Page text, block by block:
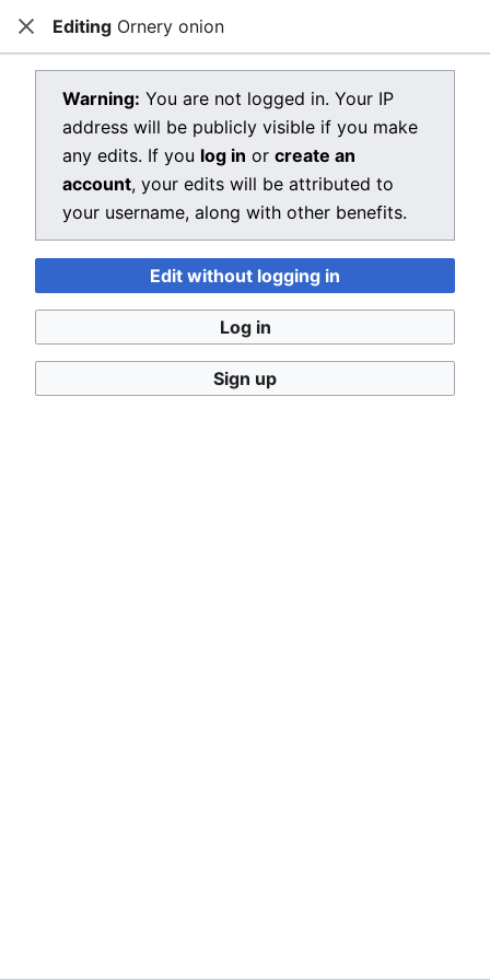
Open main menu Dragon Quest Wiki
View source for Ornery onion
Ornery onion
You do not have permission to edit this page, for the
following reason:
You must confirm your email address before editing
pages. Please set and validate your email address
through youruser preferences.
You can view and copy the source of this page.
CloseEditing Ornery onion
Warning: You are not logged in. Your IP
address will be publicly visible if you make
any edits. If you log in or create an
account, your edits will be attributed to
your username, along with other benefits.
Edit without logging in
Log in
Sign up